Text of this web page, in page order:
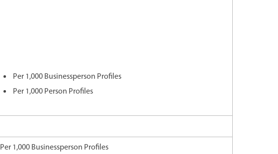
Per 1,000 Businessperson Profiles
Per 1,000 Person Profiles
Per 1,000 Businessperson Profiles